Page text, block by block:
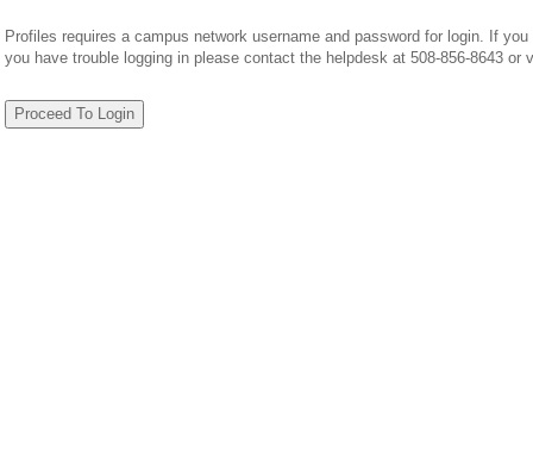
Profiles requires a campus network username and password for login. If
you have trouble logging in please contact the helpdesk at 508-856-8643 or